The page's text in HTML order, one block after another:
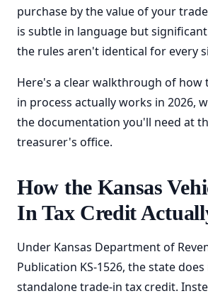
purchase by the value of your
is subtle in language but
the rules aren't identical for every
Here's a clear walkthrough of how
in process actually works in 2026,
the documentation you'll need at
treasurer's office.
How the Kansas
In Tax Credit
Under Kansas Department of
Publication KS-1526, the state
standalone trade-in tax credit.